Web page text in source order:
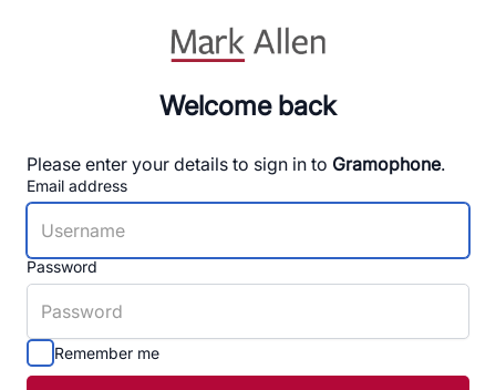
Welcome back
Please enter your details to sign in to Gramophone.
Email address
Password
Remember me